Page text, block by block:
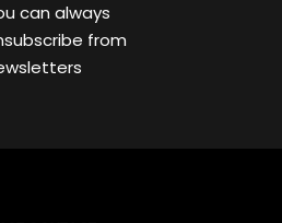
can always
from